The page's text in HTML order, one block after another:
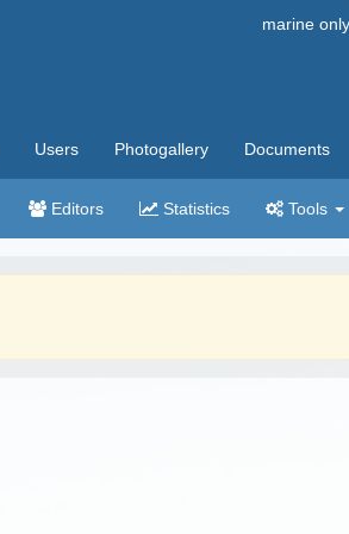
marine only
Users Photogallery Documents
Editors Statistics Tools